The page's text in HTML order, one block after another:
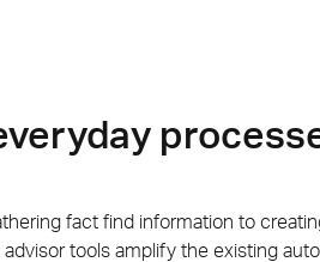
fact find information to
advisor tools amplify the existing